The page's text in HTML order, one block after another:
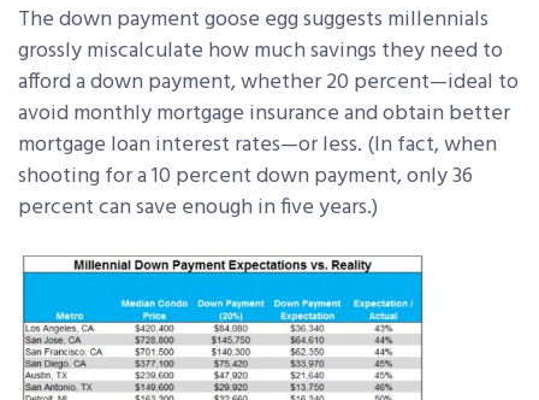
The down payment goose egg suggests millennials
grossly miscalculate how much savings they need to
afford a down payment, whether 20 percent—ideal to
avoid monthly mortgage insurance and obtain better
mortgage loan interest rates—or less. (In fact, when
shooting for a 10 percent down payment, only 36
percent can save enough in five years.)